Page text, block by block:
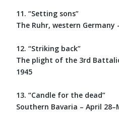
11. “Setting sons”
The Ruhr, western Germany
12. “Striking back”
The plight of the 3rd
1945
13. “Candle for the dead”
Southern Bavaria – April